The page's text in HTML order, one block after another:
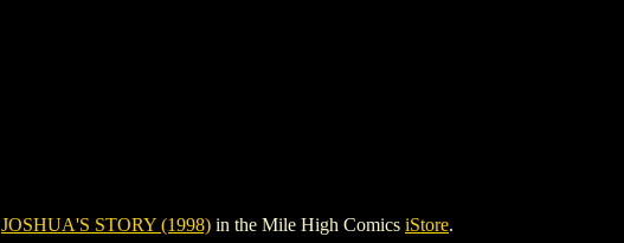
JOSHUA'S STORY (1998) in the Mile High Comics iStore.